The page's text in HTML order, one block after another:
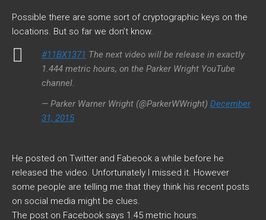
Possible there are some sort of cryptographic keys on the
locations. But so far we don’t know.
#11BX1371 The next video will be release in exactly
1.444 metric hours, on the Parker Wright YouTube
channel.
— Parker Warner Wright (@ParkerWWright) December
31, 2015
He posted on Twitter and Fabeook a while before he
released the video. Unfortunately I missed it. However
some people are telling me that they think his recent posts
on social media might be clues.
The post on Facebook says 1.45 metric hours.